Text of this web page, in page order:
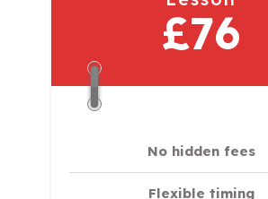
£76
No hidden fees
Flexible timing